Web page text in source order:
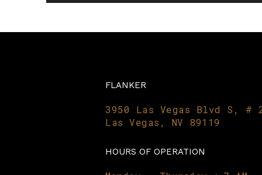
FLANKER
3950 Las Vegas Blvd S, #
Las Vegas, NV 89119
HOURS OF OPERATION